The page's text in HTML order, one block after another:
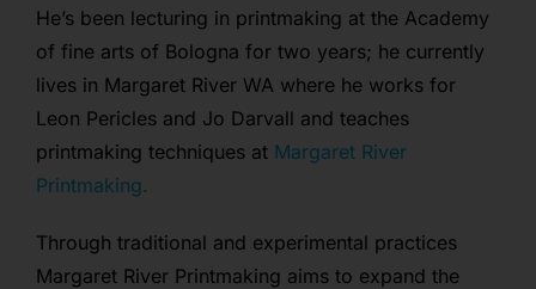
He’s been lecturing in printmaking at the Academy
of fine arts of Bologna for two years; he currently
lives in Margaret River WA where he works for
Leon Pericles and Jo Darvall and teaches
printmaking techniques at Margaret River
Printmaking.
Through traditional and experimental practices
Margaret River Printmaking aims to expand the